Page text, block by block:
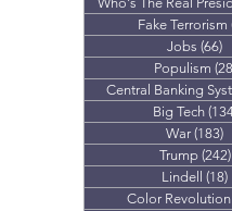
Fake Terrorism
Jobs (66)
Populism
Central Banking
Big Tech
War (183)
Trump (242)
Lindell (18)
Color Revolution